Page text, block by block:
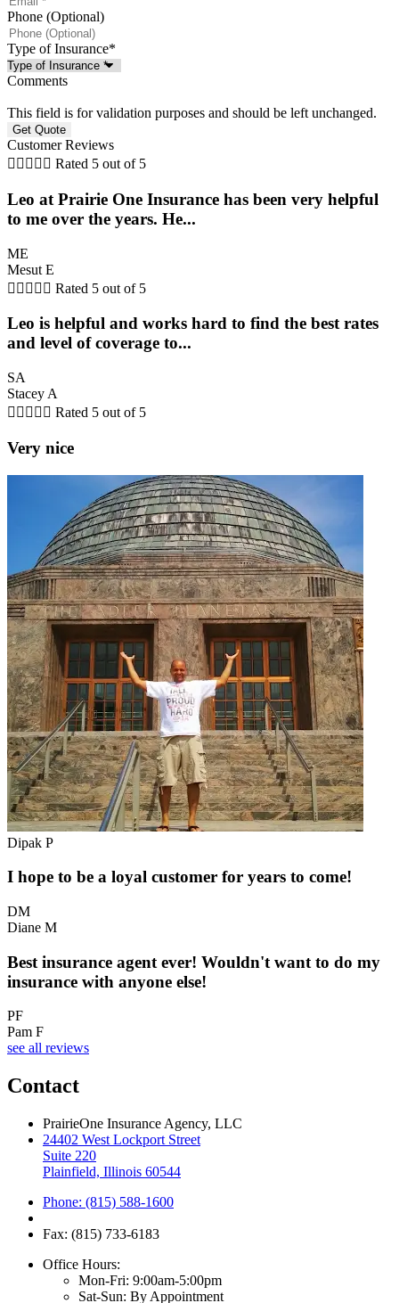
Phone (Optional)
Type of Insurance*
Comments
This field is for validation purposes and should be left unchanged.
Customer Reviews
     Rated 5 out of 5
Leo at Prairie One Insurance has been very helpful
to me over the years. He...
ME
Mesut E
     Rated 5 out of 5
Leo is helpful and works hard to find the best rates
and level of coverage to...
SA
Stacey A
     Rated 5 out of 5
Very nice
Dipak P
I hope to be a loyal customer for years to come!
DM
Diane M
Best insurance agent ever! Wouldn't want to do my
insurance with anyone else!
PF
Pam F
see all reviews
Contact
PrairieOne Insurance Agency, LLC
24402 West Lockport Street
Suite 220
Plainfield, Illinois 60544
Phone: (815) 588-1600
Fax: (815) 733-6183
Office Hours:
Mon-Fri: 9:00am-5:00pm
Sat-Sun: By Appointment